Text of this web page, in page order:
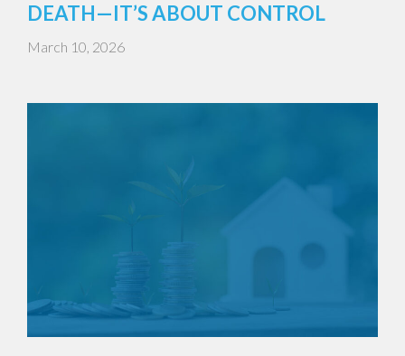
DEATH—IT’S ABOUT CONTROL
March 10, 2026